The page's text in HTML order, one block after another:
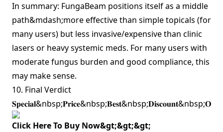
In summary: FungaBeam positions itself as a middle
path&mdash;more effective than simple topicals (for
many users) but less invasive/expensive than clinic
lasers or heavy systemic meds. For many users with
moderate fungus burden and good compliance, this
may make sense.
10. Final Verdict
Click Here To Buy Now&gt;&gt;&gt;